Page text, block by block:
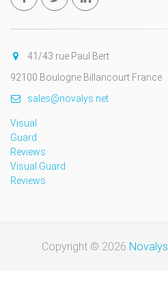
41/43 rue Paul Bert
92100 Boulogne Billancourt France
sales@novalys.net
Visual
Guard
Reviews
Visual Guard
Reviews
Copyright © 2026 Novalys